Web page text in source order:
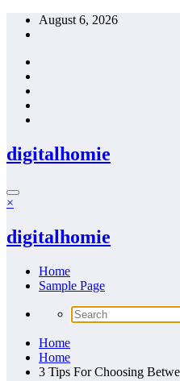
Skip
August 6, 2026
digitalhomie
×
digitalhomie
Home
Sample Page
Home
Home
3 Tips For Choosing